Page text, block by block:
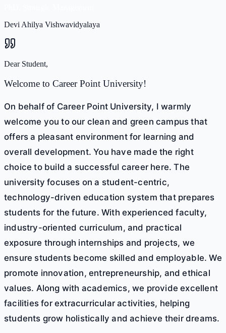
Devi Ahilya Vishwavidyalaya
Dear Student,
Welcome to Career Point University!
On behalf of Career Point University, I warmly
welcome you to our clean and green campus that
offers a pleasant environment for learning and
overall development. You have made the right
choice to build a successful career here. The
university focuses on a student-centric,
technology-driven education system that prepares
students for the future. With experienced faculty,
industry-oriented curriculum, and practical
exposure through internships and projects, we
ensure students become skilled and employable. We
promote innovation, entrepreneurship, and ethical
values. Along with academics, we provide excellent
facilities for extracurricular activities, helping
students grow holistically and achieve their dreams.